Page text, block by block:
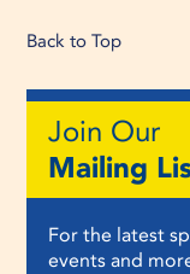
Back to Top
Join Our
Mailing
For the latest
events and